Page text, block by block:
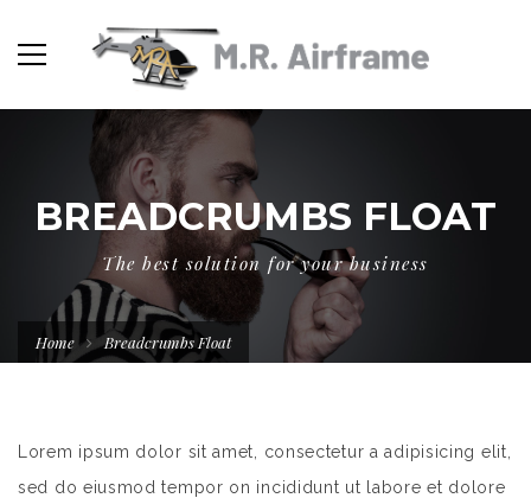
BREADCRUMBS FLOAT
The best solution for your business
Home Breadcrumbs Float
Lorem ipsum dolor sit amet, consectetur a adipisicing elit,
sed do eiusmod tempor on incididunt ut labore et dolore